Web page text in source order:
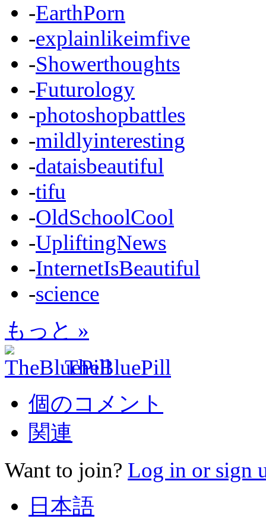
-EarthPorn
-explainlikeimfive
-Showerthoughts
-Futurology
-photoshopbattles
-mildlyinteresting
-dataisbeautiful
-tifu
-OldSchoolCool
-UpliftingNews
-InternetIsBeautiful
-science
もっと »
TheBluePill
個のコメント
関連
Want to join? Log in or sign
日本語